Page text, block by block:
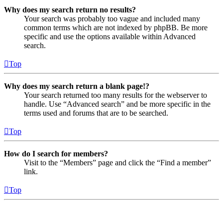
Why does my search return no results?
Your search was probably too vague and included many
common terms which are not indexed by phpBB. Be more
specific and use the options available within Advanced
search.
Top
Why does my search return a blank page!?
Your search returned too many results for the webserver to
handle. Use “Advanced search” and be more specific in the
terms used and forums that are to be searched.
Top
How do I search for members?
Visit to the “Members” page and click the “Find a member”
link.
Top